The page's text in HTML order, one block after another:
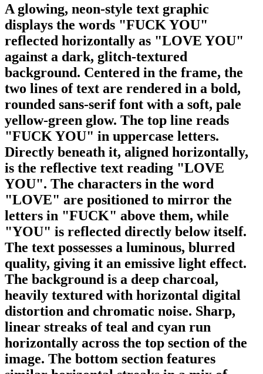
A glowing, neon-style text graphic
displays the words "FUCK YOU"
reflected horizontally as "LOVE YOU"
against a dark, glitch-textured
background. Centered in the frame, the
two lines of text are rendered in a bold,
rounded sans-serif font with a soft, pale
yellow-green glow. The top line reads
"FUCK YOU" in uppercase letters.
Directly beneath it, aligned horizontally,
is the reflective text reading "LOVE
YOU". The characters in the word
"LOVE" are positioned to mirror the
letters in "FUCK" above them, while
"YOU" is reflected directly below itself.
The text possesses a luminous, blurred
quality, giving it an emissive light effect.
The background is a deep charcoal,
heavily textured with horizontal digital
distortion and chromatic noise. Sharp,
linear streaks of teal and cyan run
horizontally across the top section of the
image. The bottom section features